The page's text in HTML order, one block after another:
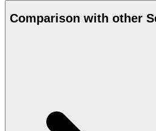
Comparison with other